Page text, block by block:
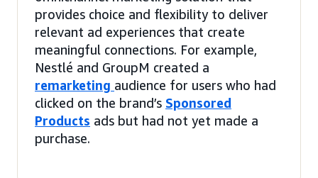
provides choice and flexibility to deliver
relevant ad experiences that create
meaningful connections. For example,
Nestlé and GroupM created a
remarketing audience for users who had
clicked on the brand’s Sponsored
Products ads but had not yet made a
purchase.